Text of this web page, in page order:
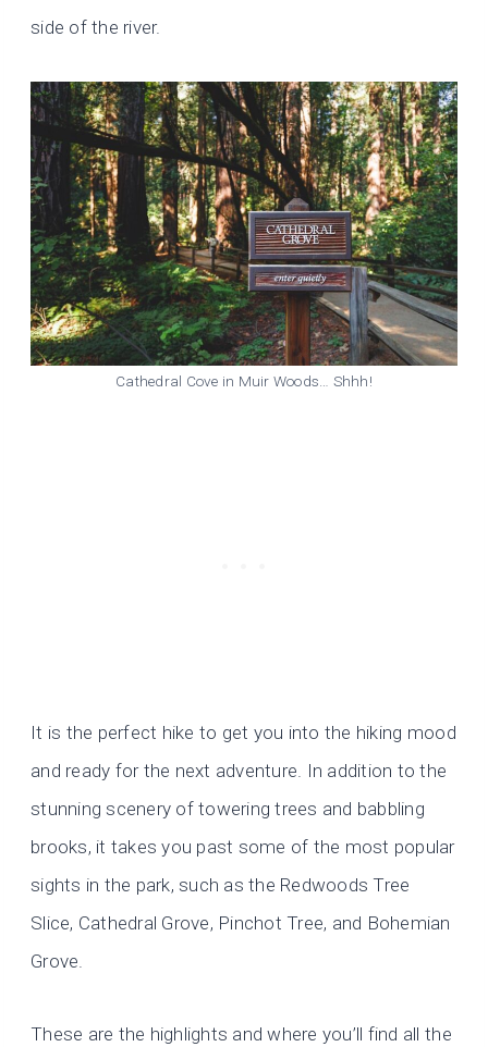
side of the river.
Cathedral Cove in Muir Woods… Shhh!
It is the perfect hike to get you into the hiking mood
and ready for the next adventure. In addition to the
stunning scenery of towering trees and babbling
brooks, it takes you past some of the most popular
sights in the park, such as the Redwoods Tree
Slice, Cathedral Grove, Pinchot Tree, and Bohemian
Grove.
These are the highlights and where you’ll find all the